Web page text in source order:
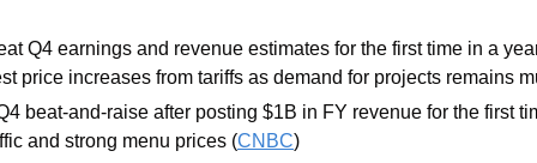
Q4 earnings and revenue estimates for the first time in a
price increases from tariffs as demand for projects remains
beat-and-raise after posting $1B in FY revenue for the first
and strong menu prices (CNBC)